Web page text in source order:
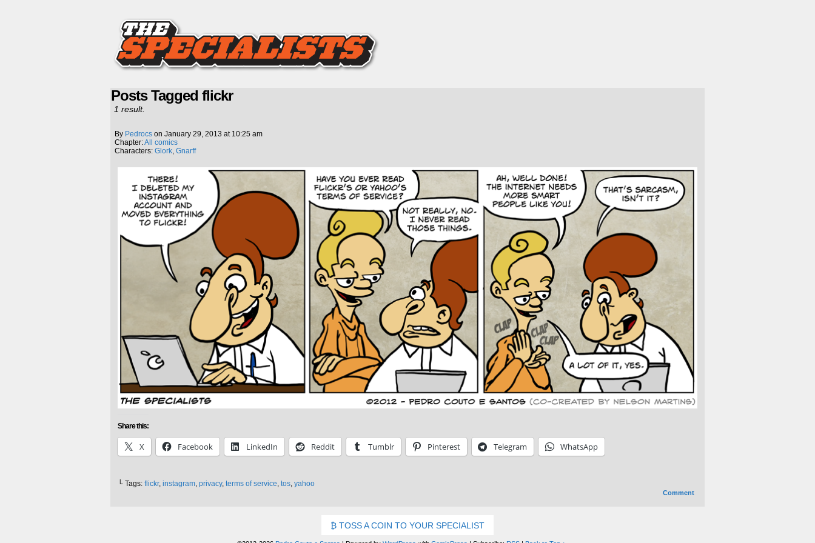
Posts Tagged flickr
1 result.
By Pedrocs on January 29, 2013 at 10:25 am
Chapter:All comics
Characters: Glork, Gnarff
Share this:
X Facebook LinkedIn Reddit Tumblr Pinterest Telegram WhatsApp
└ Tags: flickr, instagram, privacy, terms of service, tos, yahoo
Comment
TOSS A COIN TO YOUR SPECIALIST